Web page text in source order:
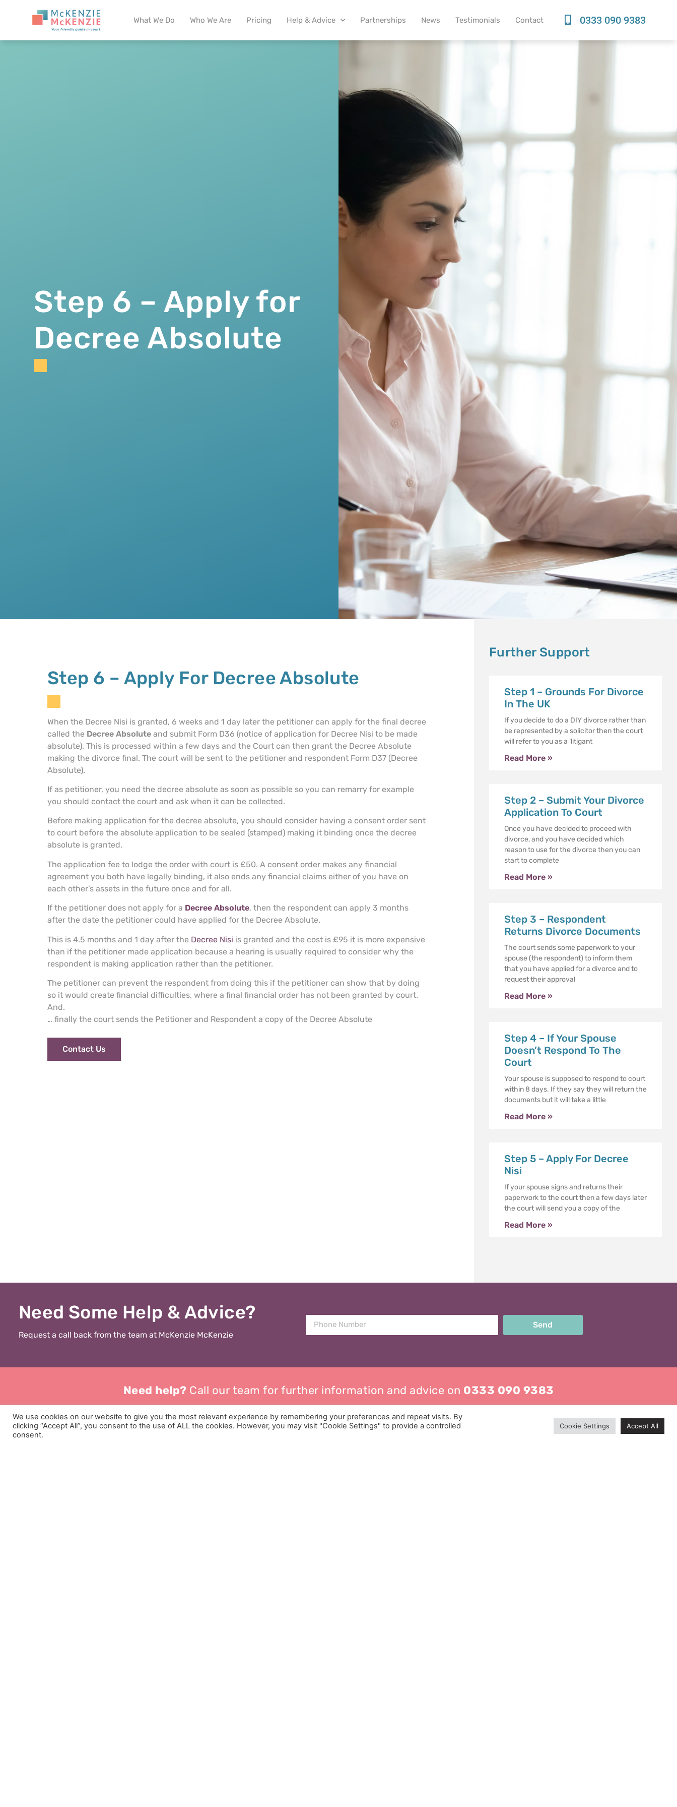
What We Do Who We Are Pricing Help & Advice Partnerships News Testimonials Contact 0333 090 9383
Step 6 – Apply for
Decree Absolute
Step 6 – Apply For Decree Absolute
When the Decree Nisi is granted, 6 weeks and 1 day later the petitioner can apply for the final decree
called the Decree Absolute and submit Form D36 (notice of application for Decree Nisi to be made
absolute). This is processed within a few days and the Court can then grant the Decree Absolute
making the divorce final. The court will be sent to the petitioner and respondent Form D37 (Decree
Absolute).
If as petitioner, you need the decree absolute as soon as possible so you can remarry for example
you should contact the court and ask when it can be collected.
Before making application for the decree absolute, you should consider having a consent order sent
to court before the absolute application to be sealed (stamped) making it binding once the decree
absolute is granted.
The application fee to lodge the order with court is £50. A consent order makes any financial
agreement you both have legally binding, it also ends any financial claims either of you have on
each other’s assets in the future once and for all.
If the petitioner does not apply for a Decree Absolute, then the respondent can apply 3 months
after the date the petitioner could have applied for the Decree Absolute.
This is 4.5 months and 1 day after the Decree Nisi is granted and the cost is £95 it is more expensive
than if the petitioner made application because a hearing is usually required to consider why the
respondent is making application rather than the petitioner.
The petitioner can prevent the respondent from doing this if the petitioner can show that by doing
so it would create financial difficulties, where a final financial order has not been granted by court.
And.
… finally the court sends the Petitioner and Respondent a copy of the Decree Absolute
Contact Us
Further Support
Step 1 – Grounds For Divorce
In The UK
If you decide to do a DIY divorce rather than
be represented by a solicitor then the court
will refer to you as a ‘litigant
Read More »
Step 2 – Submit Your Divorce
Application To Court
Once you have decided to proceed with
divorce, and you have decided which
reason to use for the divorce then you can
start to complete
Read More »
Step 3 – Respondent
Returns Divorce Documents
The court sends some paperwork to your
spouse (the respondent) to inform them
that you have applied for a divorce and to
request their approval
Read More »
Step 4 – If Your Spouse
Doesn’t Respond To The
Court
Your spouse is supposed to respond to court
within 8 days. If they say they will return the
documents but it will take a little
Read More »
Step 5 – Apply For Decree
Nisi
If your spouse signs and returns their
paperwork to the court then a few days later
the court will send you a copy of the
Read More »
Need Some Help & Advice?
Request a call back from the team at McKenzie McKenzie
Send
Need help? Call our team for further information and advice on 0333 090 9383
We use cookies on our website to give you the most relevant experience by remembering your preferences and repeat visits. By
clicking “Accept All”, you consent to the use of ALL the cookies. However, you may visit "Cookie Settings" to provide a controlled
consent.
Cookie Settings Accept All